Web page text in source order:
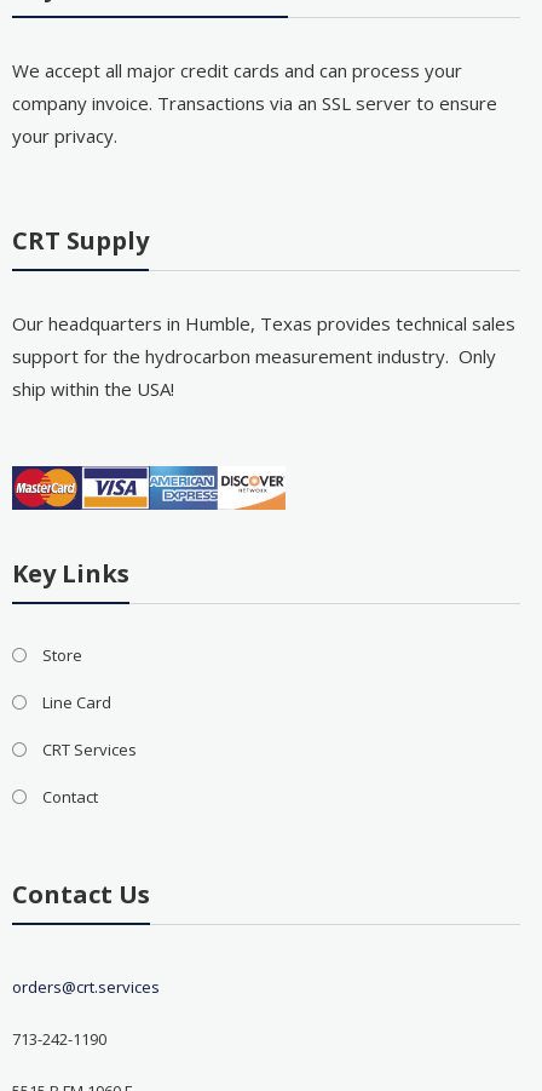
We accept all major credit cards and can process your
company invoice. Transactions via an SSL server to ensure
your privacy.
CRT Supply
Our headquarters in Humble, Texas provides technical sales
support for the hydrocarbon measurement industry. Only
ship within the USA!
Key Links
Store
Line Card
CRT Services
Contact
Contact Us
orders@crt.services
713-242-1190